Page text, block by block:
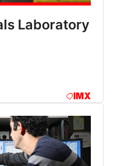
Laboratory
IMX